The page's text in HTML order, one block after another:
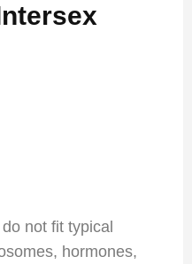
not fit typical
hormones,